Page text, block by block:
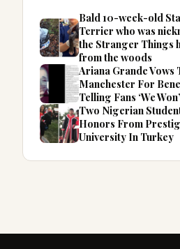
Bald 10-week-old
Terrier who was
the Stranger Things
from the woods
Ariana Grande Vows
Manchester For
Telling Fans ‘We
Two Nigerian
Honors From
University In Turkey